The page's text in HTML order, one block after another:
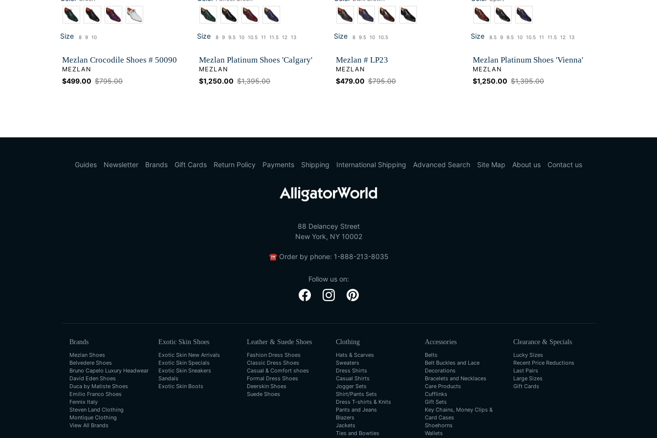
Color
Size 8 9 10
Mezlan Crocodile Shoes # 50090
VENDOR
MEZLAN
Sale
$499.00 Regular
$795.00
Color
Size 8 9 9.5 10 10.5 11 11.5 12 13
Mezlan Platinum Shoes 'Calgary'
VENDOR
MEZLAN
Sale
$1,250.00 Regular
$1,395.00
Color
Size 8 9.5 10 10.5
Mezlan # LP23
VENDOR
MEZLAN
Sale
$479.00 Regular
$795.00
Color
Size 8.5 9 9.5 10 10.5 11 11.5 12 13
Mezlan Platinum Shoes 'Vienna'
VENDOR
MEZLAN
Sale
$1,250.00 Regular
$1,395.00
Guides Newsletter Brands Gift Cards Return Policy Payments Shipping International Shipping Advanced Search Site Map About us Contact us
88 Delancey Street
New York, NY 10002
☎Order by phone: 1-888-213-8035
Follow us on:
Brands
Mezlan Shoes
Belvedere Shoes
Bruno Capelo Luxury Headwear
David Eden Shoes
Duca by Matiste Shoes
Emilio Franco Shoes
Fennix Italy
Steven Land Clothing
Montique Clothing
View All Brands
Exotic Skin Shoes
Exotic Skin New Arrivals
Exotic Skin Specials
Exotic Skin Sneakers
Sandals
Exotic Skin Boots
Leather & Suede Shoes
Fashion Dress Shoes
Classic Dress Shoes
Casual & Comfort shoes
Formal Dress Shoes
Deerskin Shoes
Suede Shoes
Clothing
Hats & Scarves
Sweaters
Dress Shirts
Casual Shirts
Jogger Sets
Shirt/Pants Sets
Dress T-shirts & Knits
Pants and Jeans
Blazers
Jackets
Ties and Bowties
Accessories
Belts
Belt Buckles and Lace
Decorations
Bracelets and Necklaces
Care Products
Cufflinks
Gift Sets
Key Chains, Money Clips &
Card Cases
Shoehorns
Wallets
Clearance & Specials
Lucky Sizes
Recent Price Reductions
Last Pairs
Large Sizes
Gift Cards